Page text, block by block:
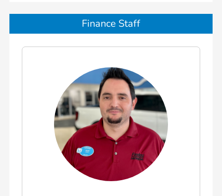
Finance Staff